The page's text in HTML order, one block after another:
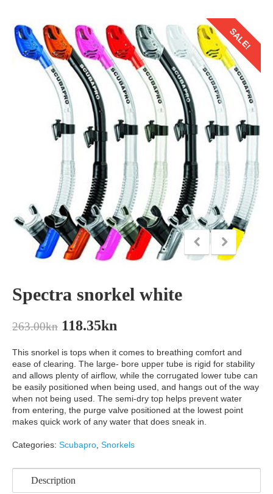
SALE!
Spectra snorkel white
263.00kn 118.35kn
This snorkel is tops when it comes to breathing comfort and
ease of clearing. The large- bore upper tube is rigid for stability
and allows plenty of airflow, while the corrugated lower tube can
be easily positioned when being used, and hangs out of the way
when not being used. The semi-dry top helps prevent water
from entering, the purge valve positioned at the lowest point
makes quick work of any water that does sneak in.
Categories: Scubapro Snorkels
Description